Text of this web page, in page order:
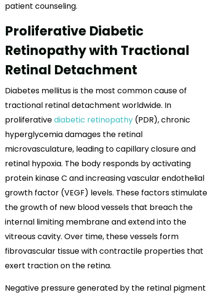
patient counseling.
Proliferative Diabetic
Retinopathy with Tractional
Retinal Detachment
Diabetes mellitus is the most common cause of
tractional retinal detachment worldwide. In
proliferativediabetic retinopathy (PDR), chronic
hyperglycemia damages the retinal
microvasculature, leading to capillary closure and
retinal hypoxia. The body responds by activating
protein kinase C and increasing vascular endothelial
growth factor (VEGF) levels. These factors stimulate
the growth of new blood vessels that breach the
internal limiting membrane and extend into the
vitreous cavity. Over time, these vessels form
fibrovascular tissue with contractile properties that
exert traction on the retina.
Negative pressure generated by the retinal pigment